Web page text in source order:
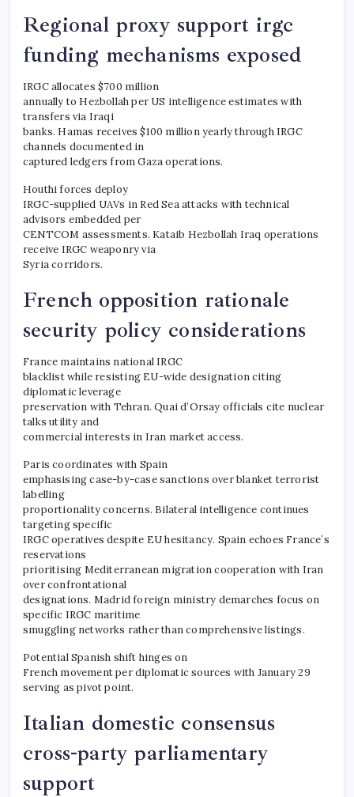
Regional proxy support irgc
funding mechanisms exposed
IRGC allocates $700 million
annually to Hezbollah per US intelligence estimates with
transfers via Iraqi
banks. Hamas receives $100 million yearly through IRGC
channels documented in
captured ledgers from Gaza operations.
Houthi forces deploy
IRGC-supplied UAVs in Red Sea attacks with technical
advisors embedded per
CENTCOM assessments. Kataib Hezbollah Iraq operations
receive IRGC weaponry via
Syria corridors.
French opposition rationale
security policy considerations
France maintains national IRGC
blacklist while resisting EU-wide designation citing
diplomatic leverage
preservation with Tehran. Quai d’Orsay officials cite nuclear
talks utility and
commercial interests in Iran market access.
Paris coordinates with Spain
emphasising case-by-case sanctions over blanket terrorist
labelling
proportionality concerns. Bilateral intelligence continues
targeting specific
IRGC operatives despite EU hesitancy. Spain echoes France’s
reservations
prioritising Mediterranean migration cooperation with Iran
over confrontational
designations. Madrid foreign ministry demarches focus on
specific IRGC maritime
smuggling networks rather than comprehensive listings.
Potential Spanish shift hinges on
French movement per diplomatic sources with January 29
serving as pivot point.
Italian domestic consensus
cross-party parliamentary
support